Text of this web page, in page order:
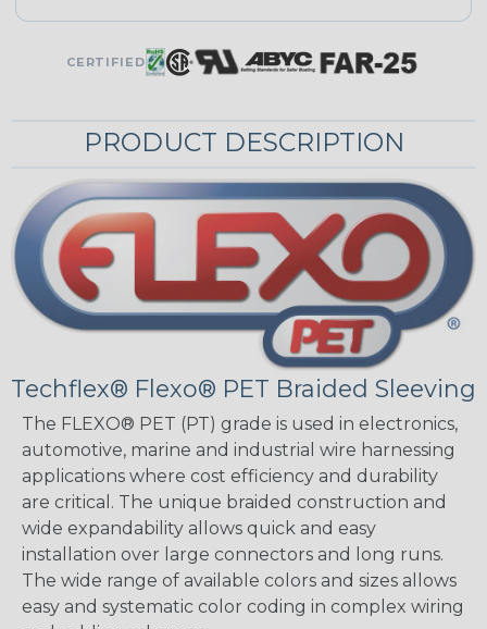
CERTIFIED
PRODUCT DESCRIPTION
Techflex® Flexo® PET Braided Sleeving
The FLEXO® PET (PT) grade is used in electronics,
automotive, marine and industrial wire harnessing
applications where cost efficiency and durability
are critical. The unique braided construction and
wide expandability allows quick and easy
installation over large connectors and long runs.
The wide range of available colors and sizes allows
easy and systematic color coding in complex wiring